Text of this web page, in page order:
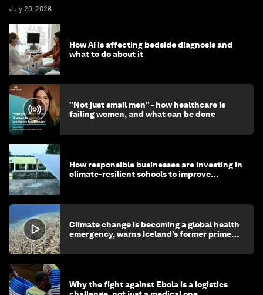
July 29, 2026
How AI is affecting bedside diagnosis and
what to do about it
"Not just small men" - how healthcare is
failing women, and what can be done
How responsible businesses are investing in
climate-resilient schools to improve
Climate change is becoming a global health
emergency, warns Iceland’s former prime
Why the fight against Ebola is a logistics